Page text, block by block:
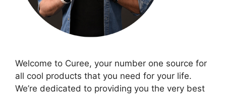
Welcome to Curee, your number one source for
all cool products that you need for your life.
We’re dedicated to providing you the very best